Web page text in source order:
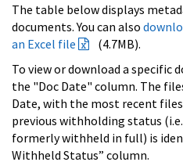
The table below displays
documents. You can also
an Excel file
(4.7MB).
To view or download a
the "Doc Date" column. The
Date, with the most recent
previous withholding status
formerly withheld in full) is
Withheld Status” column.